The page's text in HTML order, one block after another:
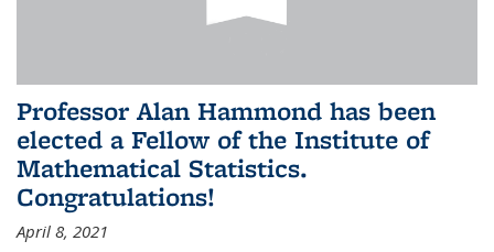
Professor Alan Hammond has been
elected a Fellow of the Institute of
Mathematical Statistics.
Congratulations!
April 8, 2021